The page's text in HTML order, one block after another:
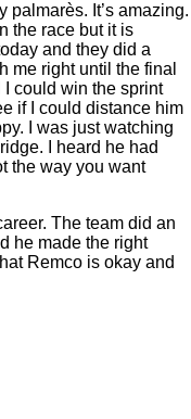
palmarès. It’s amazing.
the race but it is
and they did a
me right until the final
I could win the sprint
if I could distance him
I was just watching
I heard he had
the way you want
The team did an
he made the right
Remco is okay and